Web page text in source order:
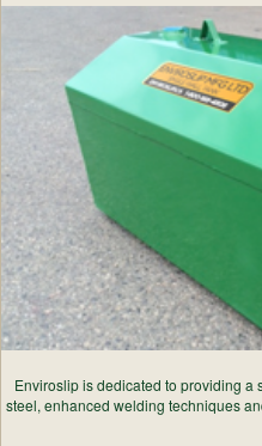
Enviroslip is dedicated to providing a
steel, enhanced welding techniques